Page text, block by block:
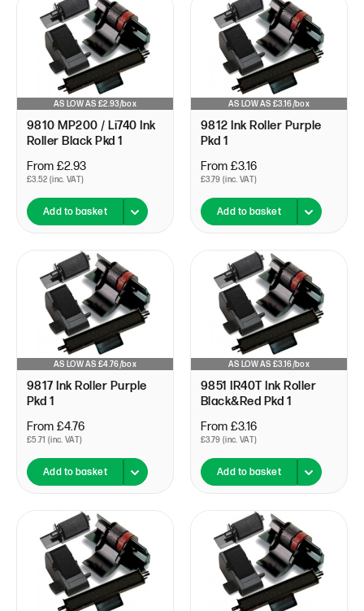
AS LOW AS £2.93/box
9810 MP200 / Li740 Ink
Roller Black Pkd 1
From £2.93
£3.52 (inc. VAT)
Add to basket
AS LOW AS £3.16/box
9812 Ink Roller Purple
Pkd 1
From £3.16
£3.79 (inc. VAT)
Add to basket
AS LOW AS £4.76/box
9817 Ink Roller Purple
Pkd 1
From £4.76
£5.71 (inc. VAT)
Add to basket
AS LOW AS £3.16/box
9851 IR40T Ink Roller
Black&Red Pkd 1
From £3.16
£3.79 (inc. VAT)
Add to basket